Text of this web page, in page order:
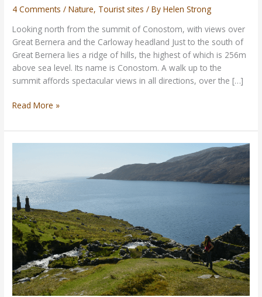
4 Comments /Nature, Tourist sites / ByHelen Strong
Looking north from the summit of Conostom, with views over
Great Bernera and the Carloway headland Just to the south of
Great Bernera lies a ridge of hills, the highest of which is 256m
above sea level. Its name is Conostom. A walk up to the
summit affords spectacular views in all directions, over the […]
Read More »